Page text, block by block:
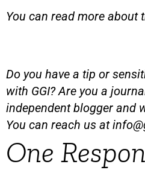
You can read more about
Do you have a tip or
with GGI? Are you a
independent blogger and
You can reach us at
One